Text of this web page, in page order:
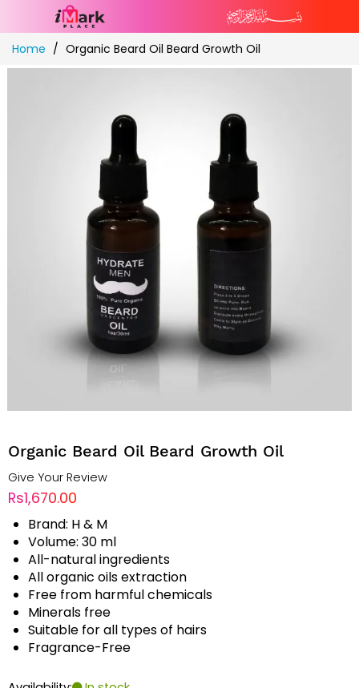
Skip
toHome Organic Beard Oil Beard Growth Oil
Organic Beard Oil Beard Growth Oil
Give Your Review
Rs1,670.00
Brand: H & M
Volume: 30 ml
All-natural ingredients
All organic oils extraction
Free from harmful chemicals
Minerals free
Suitable for all types of hairs
Fragrance-Free